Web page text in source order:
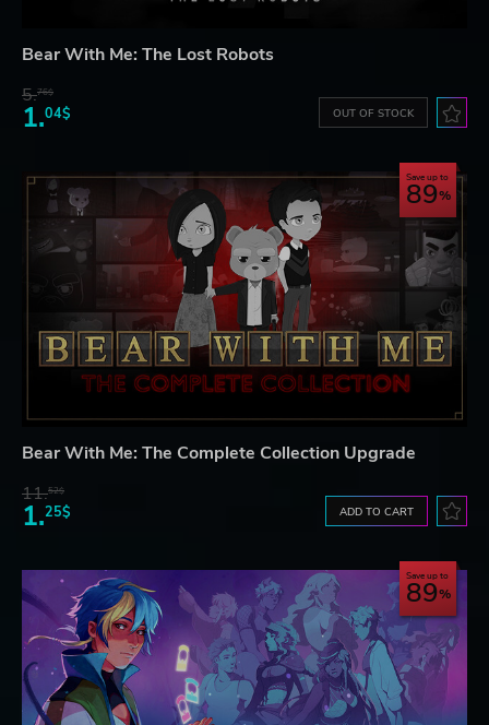
Bear With Me: The Lost Robots
5.76$
1.04$ OUT OF STOCK
Save up to
89
Bear With Me: The Complete Collection Upgrade
11.52$
1.25$ ADD TO CART
Save up to
89